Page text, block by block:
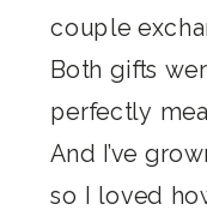
couple
Both gifts
perfectly
And I’ve
so I loved